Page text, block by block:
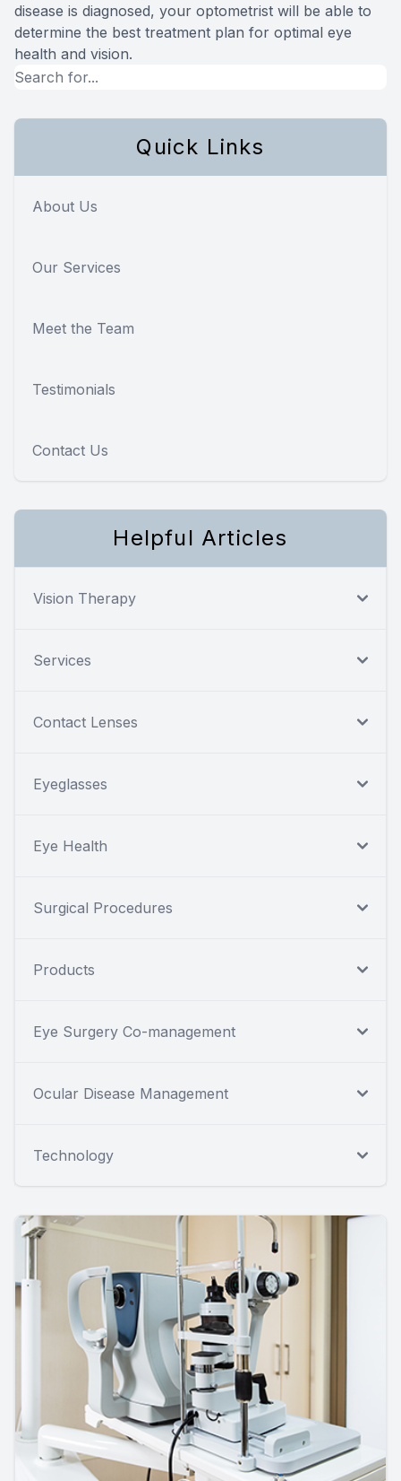
disease is diagnosed, your optometrist will be able to
determine the best treatment plan for optimal eye
health and vision.
Quick Links
About Us
Our Services
Meet the Team
Testimonials
Contact Us
Helpful Articles
Vision Therapy
Services
Contact Lenses
Eyeglasses
Eye Health
Surgical Procedures
Products
Eye Surgery Co-management
Ocular Disease Management
Technology